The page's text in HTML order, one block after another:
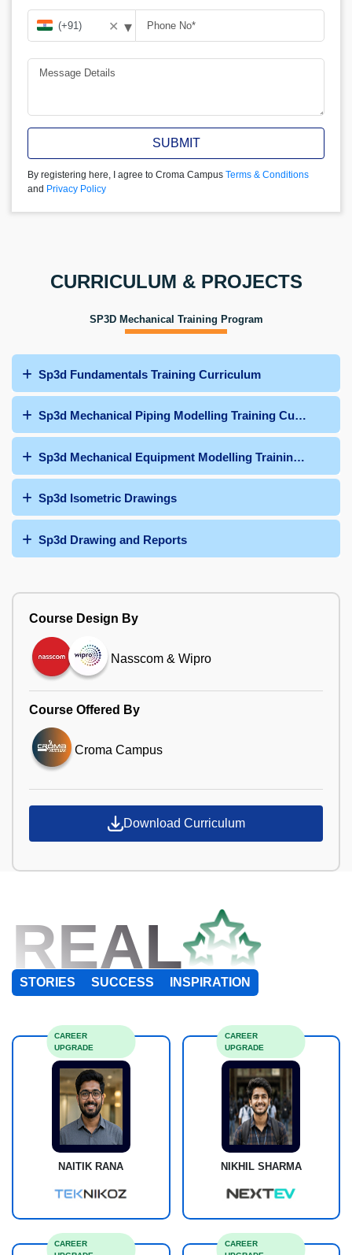
✕ ▾
SUBMIT
By registering here, I agree to Croma Campus Terms & Conditions
and Privacy Policy
CURRICULUM & PROJECTS
SP3D Mechanical Training Program
Sp3d Fundamentals Training Curriculum
Sp3d Mechanical Piping Modelling Training Curriculum
Sp3d Mechanical Equipment Modelling Training
Sp3d Isometric Drawings
Sp3d Drawing and Reports
Course Design By
Nasscom & Wipro
Course Offered By
Croma Campus
Download Curriculum
REAL
STORIES SUCCESS INSPIRATION
NAITIK RANA
CAREER
UPGRADE
NIKHIL SHARMA
CAREER
UPGRADE
CAREER
CAREER